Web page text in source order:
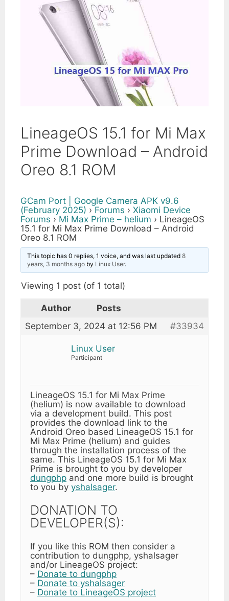
LineageOS 15.1 for Mi Max
Prime Download – Android
Oreo 8.1 ROM
GCam Port | Google Camera APK v9.6
(February 2025) › Forums › Xiaomi Device
Forums › Mi Max Prime – helium › LineageOS
15.1 for Mi Max Prime Download – Android
Oreo 8.1 ROM
This topic has 0 replies, 1 voice, and was last updated8
years, 3 months ago by Linux User.
Viewing 1 post (of 1 total)
Author
Posts
September 3, 2024 at 12:56 PM
#33934
Linux User
Participant
LineageOS 15.1 for Mi Max Prime
(helium) is now available to download
via a development build. This post
provides the download link to the
Android Oreo based LineageOS 15.1 for
Mi Max Prime (helium) and guides
through the installation process of the
same. This LineageOS 15.1 for Mi Max
Prime is brought to you by developer
dungphp and one more build is brought
to you by yshalsager.
DONATION TO
DEVELOPER(S):
If you like this ROM then consider a
contribution to dungphp, yshalsager
and/or LineageOS project:
– Donate to dungphp
– Donate to yshalsager
– Donate to LineageOS project